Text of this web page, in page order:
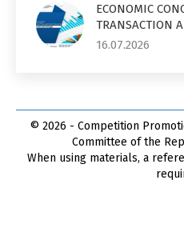
ECONOMIC
TRANSACTION
16.07.2026
© 2026 - Competition
Committee of the
When using materials, a